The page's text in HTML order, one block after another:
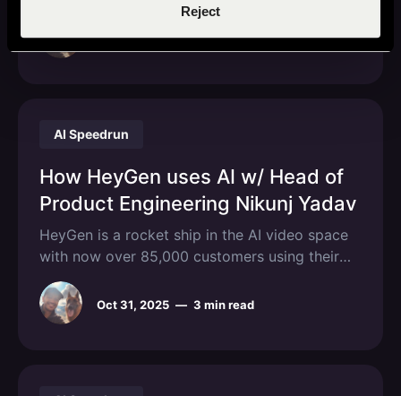
Reject
faster than ever before.
Oct 31, 2025 — 3 min read
AI Speedrun
How HeyGen uses AI w/ Head of
Product Engineering Nikunj Yadav
HeyGen is a rocket ship in the AI video space
with now over 85,000 customers using their
platform to create hyper-realistic video
avatars. We spoke to their Head of Product
Engineering Nikunj Yadav to unpack how his
Oct 31, 2025 — 3 min read